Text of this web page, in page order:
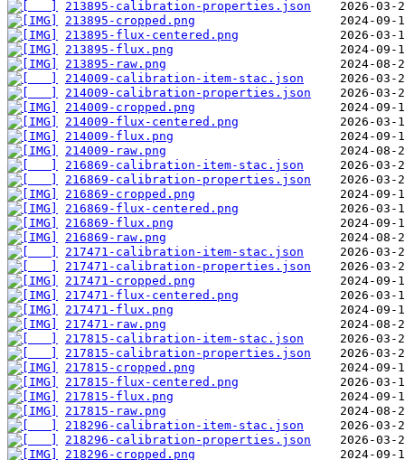
213895-calibration-properties.json
213895-cropped.png
213895-flux-centered.png
213895-flux.png
213895-raw.png
214009-calibration-item-stac.json
214009-calibration-properties.json
214009-cropped.png
214009-flux-centered.png
214009-flux.png
214009-raw.png
216869-calibration-item-stac.json
216869-calibration-properties.json
216869-cropped.png
216869-flux-centered.png
216869-flux.png
216869-raw.png
217471-calibration-item-stac.json
217471-calibration-properties.json
217471-cropped.png
217471-flux-centered.png
217471-flux.png
217471-raw.png
217815-calibration-item-stac.json
217815-calibration-properties.json
217815-cropped.png
217815-flux-centered.png
217815-flux.png
217815-raw.png
218296-calibration-item-stac.json
218296-calibration-properties.json
218296-cropped.png